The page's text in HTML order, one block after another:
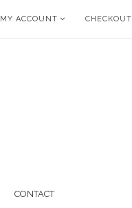
MY ACCOUNT CHECKOUT
CONTACT